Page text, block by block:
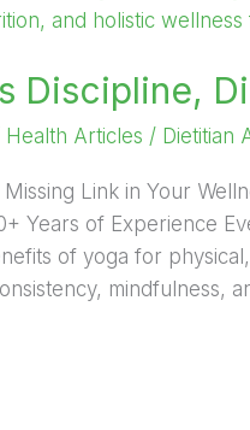
Discipline,
Health Articles / Dietitian
Link in Your
Years of Experience
of yoga for
mindfulness,